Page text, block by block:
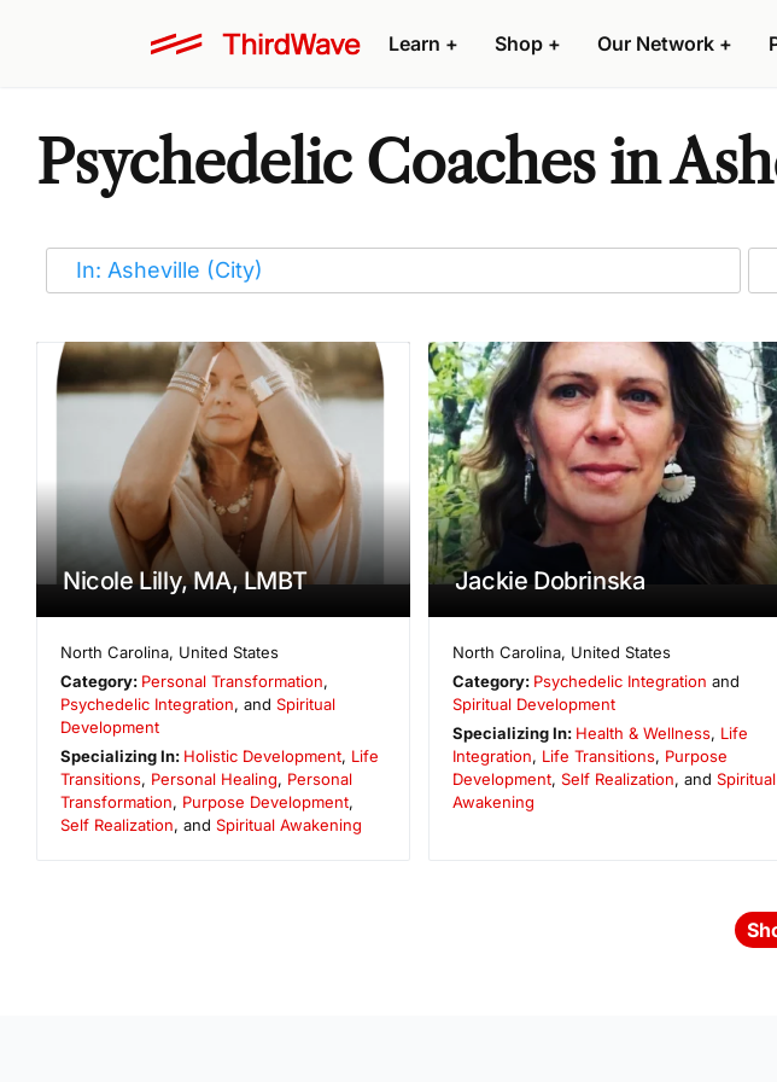
Learn + Shop + Our Network +
Psychedelic Coaches in
Nicole Lilly, MA, LMBT
North Carolina, United States
Category: Personal Transformation,
Psychedelic Integration, and Spiritual
Development
Specializing In: Holistic Development, Life
Transitions, Personal Healing, Personal
Transformation, Purpose Development,
Self Realization, and Spiritual Awakening
Jackie Dobrinska
North Carolina, United States
Category: Psychedelic Integration and
Spiritual Development
Specializing In: Health & Wellness, Life
Integration, Life Transitions, Purpose
Development, Self Realization, and Spiritual
Awakening